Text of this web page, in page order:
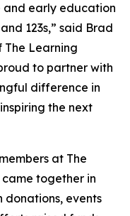
early education
123s,” said Brad
The Learning
to partner with
difference in
the next
at The
together in
donations, events